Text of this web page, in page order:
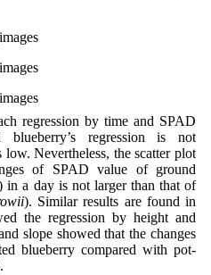
regression by time and SPAD
regression is not
Nevertheless, the scatter plot
of SPAD value of ground
in a day is not larger than that of
). Similar results are found in
the regression by height and
slope showed that the changes
blueberry compared with pot-